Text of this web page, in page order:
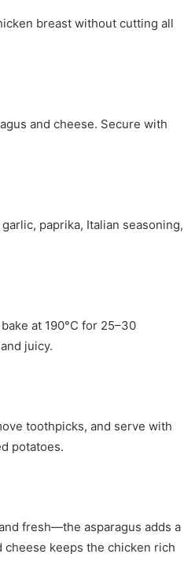
breast without cutting all
and cheese. Secure with
paprika, Italian seasoning,
at 190°C for 25–30
juicy.
toothpicks, and serve with
potatoes.
fresh—the asparagus adds a
keeps the chicken rich